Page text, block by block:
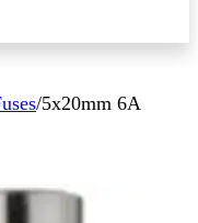
/5x20mm 6A